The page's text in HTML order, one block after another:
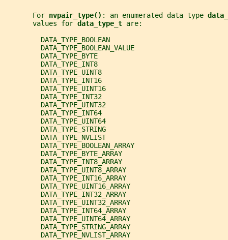
       For
nvpair_type() : an enumerated data type
       values for
data_type_t are:
         DATA_TYPE_BOOLEAN
         DATA_TYPE_BOOLEAN_VALUE
         DATA_TYPE_BYTE
         DATA_TYPE_INT8
         DATA_TYPE_UINT8
         DATA_TYPE_INT16
         DATA_TYPE_UINT16
         DATA_TYPE_INT32
         DATA_TYPE_UINT32
         DATA_TYPE_INT64
         DATA_TYPE_UINT64
         DATA_TYPE_STRING
         DATA_TYPE_NVLIST
         DATA_TYPE_BOOLEAN_ARRAY
         DATA_TYPE_BYTE_ARRAY
         DATA_TYPE_INT8_ARRAY
         DATA_TYPE_UINT8_ARRAY
         DATA_TYPE_INT16_ARRAY
         DATA_TYPE_UINT16_ARRAY
         DATA_TYPE_INT32_ARRAY
         DATA_TYPE_UINT32_ARRAY
         DATA_TYPE_INT64_ARRAY
         DATA_TYPE_UINT64_ARRAY
         DATA_TYPE_STRING_ARRAY
         DATA_TYPE_NVLIST_ARRAY